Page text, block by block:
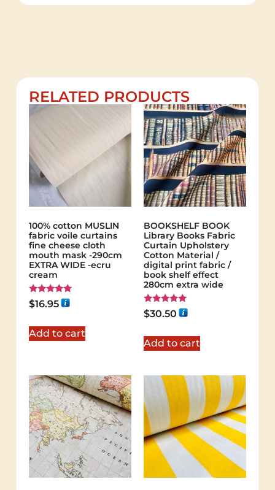
RELATED PRODUCTS
100% cotton MUSLIN
fabric voile curtains
fine cheese cloth
mouth mask -290cm
EXTRA WIDE -ecru
cream
Rated
5.00
$16.95
Add to cart
BOOKSHELF BOOK
Library Books Fabric
Curtain Upholstery
Cotton Material /
digital print fabric /
book shelf effect
280cm extra wide
Rated
5.00
$30.50
Add to cart